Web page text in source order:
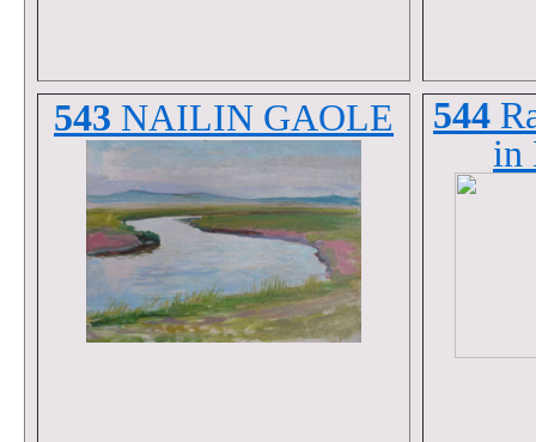
543 NAILIN GAOLE 544
in